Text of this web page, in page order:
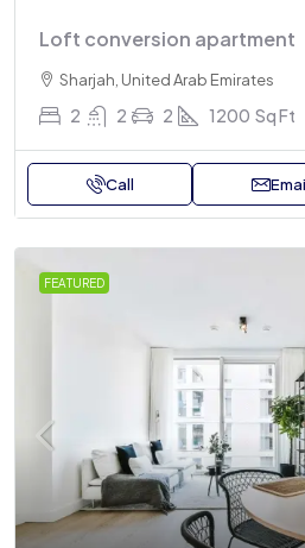
Loft conversion apartment
Sharjah, United Arab Emirates
2 2 2 1200 Sq Ft
Call
FEATURED